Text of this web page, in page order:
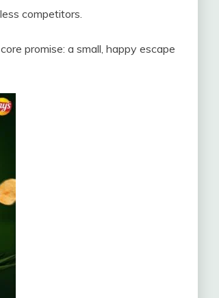
competitors.
promise: a small, happy escape